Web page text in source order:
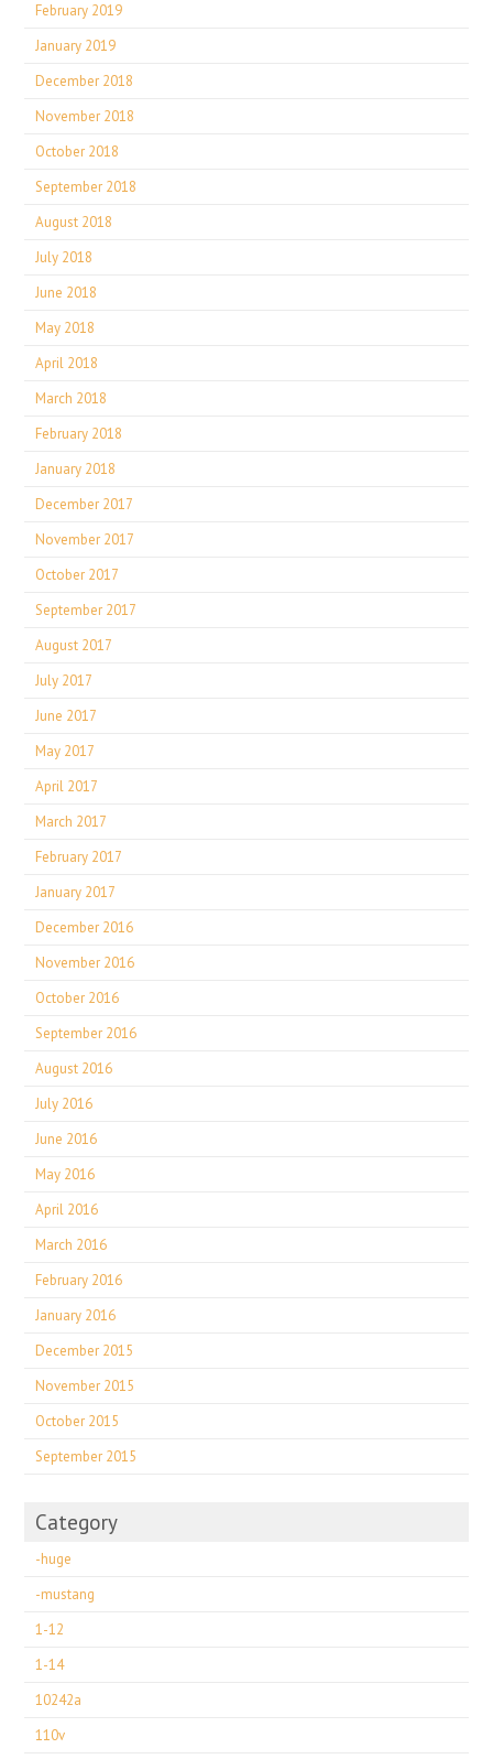
February 2019
January 2019
December 2018
November 2018
October 2018
September 2018
August 2018
July 2018
June 2018
May 2018
April 2018
March 2018
February 2018
January 2018
December 2017
November 2017
October 2017
September 2017
August 2017
July 2017
June 2017
May 2017
April 2017
March 2017
February 2017
January 2017
December 2016
November 2016
October 2016
September 2016
August 2016
July 2016
June 2016
May 2016
April 2016
March 2016
February 2016
January 2016
December 2015
November 2015
October 2015
September 2015
Category
-huge
-mustang
1-12
1-14
10242a
110v